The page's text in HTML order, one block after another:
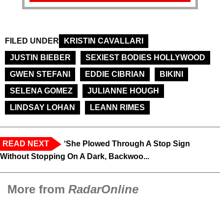
FILED UNDER
KRISTIN CAVALLARI
JUSTIN BIEBER
SEXIEST BODIES HOLLYWOOD
GWEN STEFANI
EDDIE CIBRIAN
BIKINI
SELENA GOMEZ
JULIANNE HOUGH
LINDSAY LOHAN
LEANN RIMES
READ NEXT
‘She Plowed Through A Stop Sign
Without Stopping On A Dark, Backwoo...
More from RadarOnline